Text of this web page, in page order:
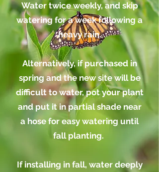
Water twice weekly, and skip
watering for a week following a
heavy rain.
Alternatively, if purchased in
spring and the new site will be
difficult to water, pot your plant
and put it in partial shadenear
a hose for easy watering until
fall planting.
If installing in fall, water deeply